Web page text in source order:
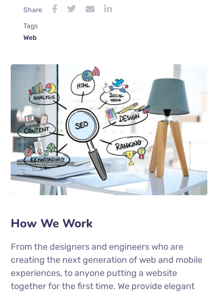
Share
Tags
Web
How We Work
From the designers and engineers who are
creating the next generation of web and mobile
experiences, to anyone putting a website
together for the first time. We provide elegant